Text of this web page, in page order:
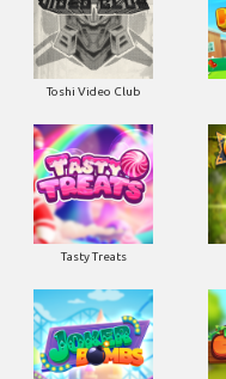
Toshi Video Club
Tasty Treats